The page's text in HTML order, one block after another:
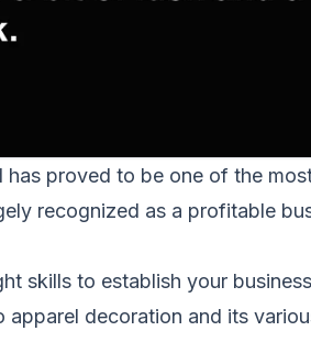
proved to be one of the
recognized as a profitable
skills to establish your
decoration and its